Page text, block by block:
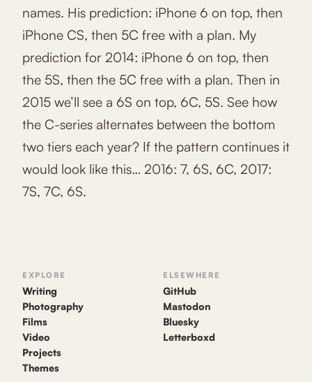
names. His prediction: iPhone 6 on top, then
iPhone CS, then 5C free with a plan. My
prediction for 2014: iPhone 6 on top, then
the 5S, then the 5C free with a plan. Then in
2015 we’ll see a 6S on top, 6C, 5S. See how
the C-series alternates between the bottom
two tiers each year? If the pattern continues it
would look like this… 2016: 7, 6S, 6C, 2017:
7S, 7C, 6S.
EXPLORE
Writing
Photography
Films
Video
Projects
Themes
ELSEWHERE
GitHub
Mastodon
Bluesky
Letterboxd